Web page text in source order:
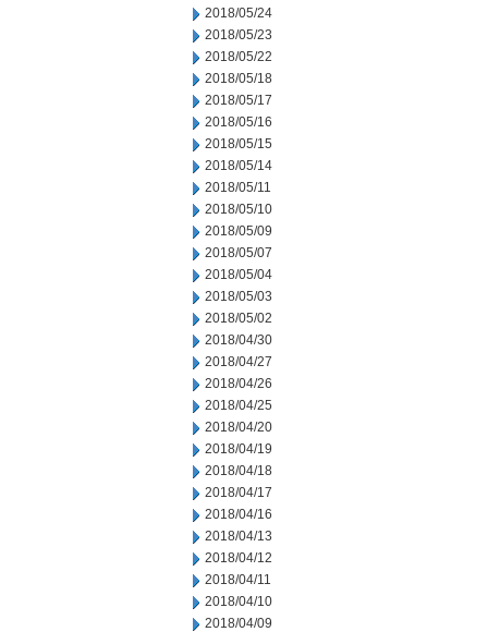
2018/05/24
2018/05/23
2018/05/22
2018/05/18
2018/05/17
2018/05/16
2018/05/15
2018/05/14
2018/05/11
2018/05/10
2018/05/09
2018/05/07
2018/05/04
2018/05/03
2018/05/02
2018/04/30
2018/04/27
2018/04/26
2018/04/25
2018/04/20
2018/04/19
2018/04/18
2018/04/17
2018/04/16
2018/04/13
2018/04/12
2018/04/11
2018/04/10
2018/04/09